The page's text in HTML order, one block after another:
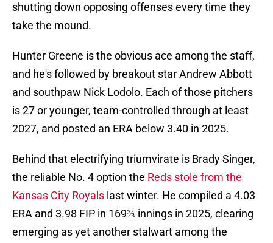
shutting down opposing offenses every time they
take the mound.
Hunter Greene is the obvious ace among the staff,
and he's followed by breakout star Andrew Abbott
and southpaw Nick Lodolo. Each of those pitchers
is 27 or younger, team-controlled through at least
2027, and posted an ERA below 3.40 in 2025.
Behind that electrifying triumvirate is Brady Singer,
the reliable No. 4 option the Reds stole from the
Kansas City Royals last winter. He compiled a 4.03
ERA and 3.98 FIP in 169⅔ innings in 2025, clearing
emerging as yet another stalwart among the